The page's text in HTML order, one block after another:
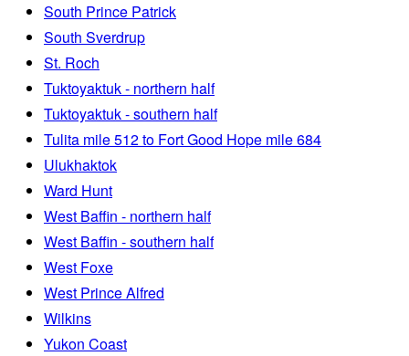
South Prince Patrick
South Sverdrup
St. Roch
Tuktoyaktuk - northern half
Tuktoyaktuk - southern half
Tulita mile 512 to Fort Good Hope mile 684
Ulukhaktok
Ward Hunt
West Baffin - northern half
West Baffin - southern half
West Foxe
West Prince Alfred
Wilkins
Yukon Coast